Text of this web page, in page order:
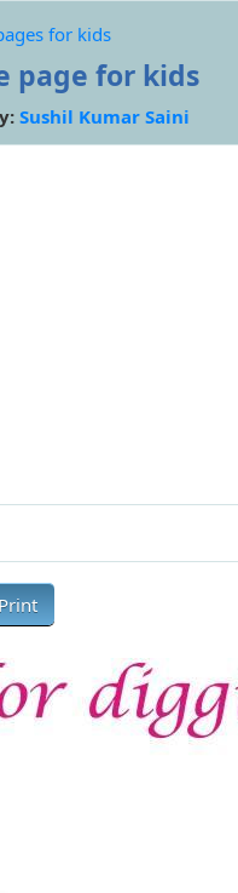
for kids
page for kids
Sushil Kumar Saini